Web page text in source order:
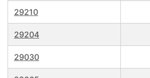
29210
29204
29030